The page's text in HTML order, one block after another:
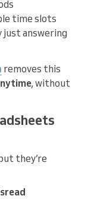
time slots
just answering
removes this
, without
they’re